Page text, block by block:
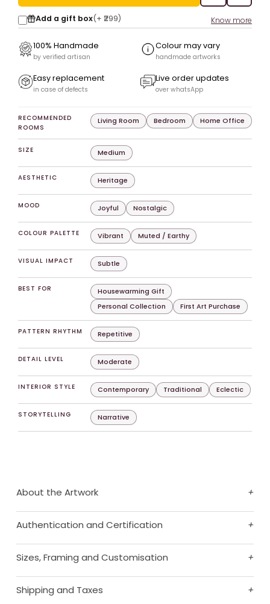
Add a gift box(+ ₹299) Know more
100% Handmade
by verified artisan
Colour may vary
handmade artworks
Easy replacement
in case of defects
Live order updates
over whatsApp
RECOMMENDED
ROOMS
Living Room Bedroom Home Office
SIZE Medium
AESTHETIC Heritage
MOOD Joyful Nostalgic
COLOUR PALETTE Vibrant Muted / Earthy
VISUAL IMPACT Subtle
BEST FOR
Housewarming Gift
Personal Collection
First Art Purchase
PATTERN RHYTHM Repetitive
DETAIL LEVEL Moderate
INTERIOR STYLE Contemporary Traditional Eclectic
STORYTELLING Narrative
About the Artwork +
Authentication and Certification +
Sizes, Framing and Customisation +
Shipping and Taxes +